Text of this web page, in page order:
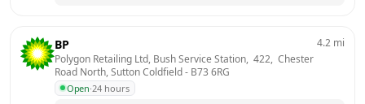
BP
Polygon Retailing Ltd, Bush Service Station,  422,  Chester
Road North, Sutton Coldfield - B73 6RG
Open·24 hours
4.2 mi